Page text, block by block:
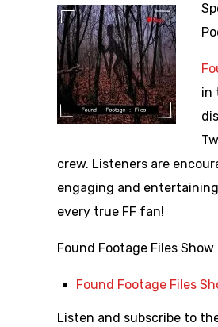
in
crew. Listeners are
engaging and
every true FF fan!
Found Footage Files Show
Found Footage Files
Listen and subscribe to